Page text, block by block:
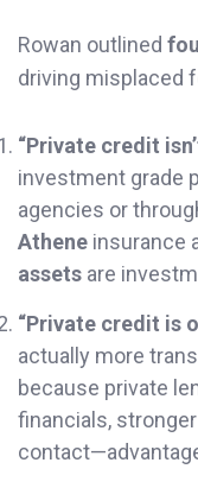
Rowan outlined
driving misplaced
“Private credit
investment grade
agencies or
Athene insurance
assets are
“Private credit is
actually more
because private
financials,